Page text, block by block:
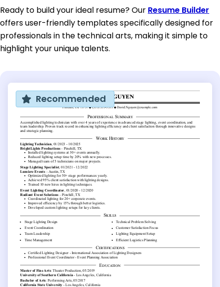
Ready to build your ideal resume? Our Resume Builder
offers user-friendly templates specifically designed for
professionals in the technical arts, making it simple to
highlight your unique talents.
Recommended